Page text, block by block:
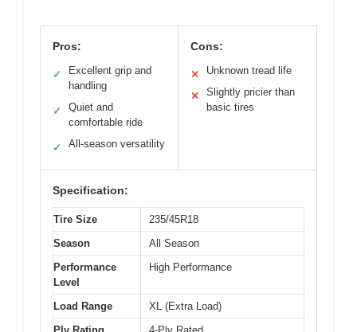
Pros:
✓
Excellent grip and
handling
✓
Quiet and
comfortable ride
✓ All-season versatility
Cons:
✕ Unknown tread life
✕
Slightly pricier than
basic tires
Specification:
Tire Size
235/45R18
Season
All Season
Performance
Level
High Performance
Load Range
XL (Extra Load)
Ply Rating
4-Ply Rated